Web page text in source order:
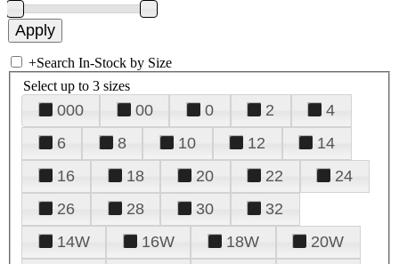
+Search In-Stock by Size
Select up to 3 sizes
000 00 0 2
4
6
8 10 12
14
16
18 20 22
24
26
28 30
32
14W
16W 18W
20W